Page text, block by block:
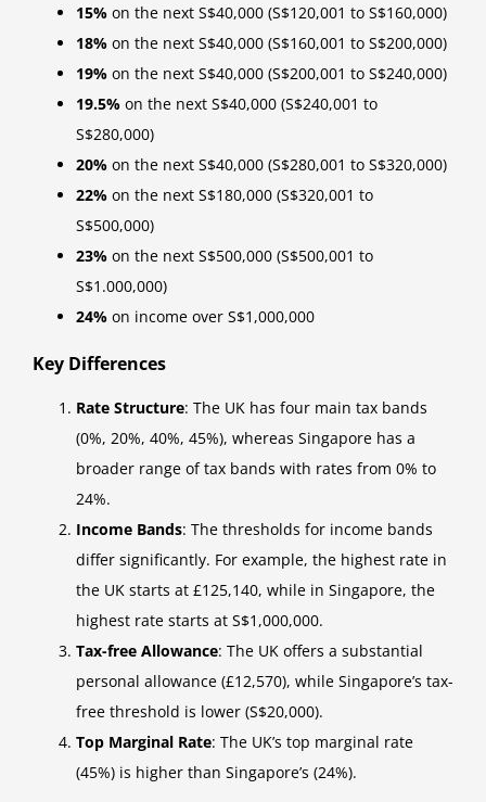
15% on the next S$40,000 (S$120,001 to S$160,000)
18% on the next S$40,000 (S$160,001 to S$200,000)
19% on the next S$40,000 (S$200,001 to S$240,000)
19.5% on the next S$40,000 (S$240,001 to
S$280,000)
20% on the next S$40,000 (S$280,001 to S$320,000)
22% on the next S$180,000 (S$320,001 to
S$500,000)
23% on the next S$500,000 (S$500,001 to
S$1.000,000)
24% on income over S$1,000,000
Key Differences
Rate Structure: The UK has four main tax bands
(0%, 20%, 40%, 45%), whereas Singapore has a
broader range of tax bands with rates from 0% to
24%.
Income Bands: The thresholds for income bands
differ significantly. For example, the highest rate in
the UK starts at £125,140, while in Singapore, the
highest rate starts at S$1,000,000.
Tax-free Allowance: The UK offers a substantial
personal allowance (£12,570), while Singapore’s tax-
free threshold is lower (S$20,000).
Top Marginal Rate: The UK’s top marginal rate
(45%) is higher than Singapore’s (24%).